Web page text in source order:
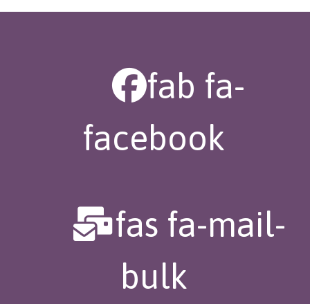
fab fa-
facebook
fas fa-mail-
bulk